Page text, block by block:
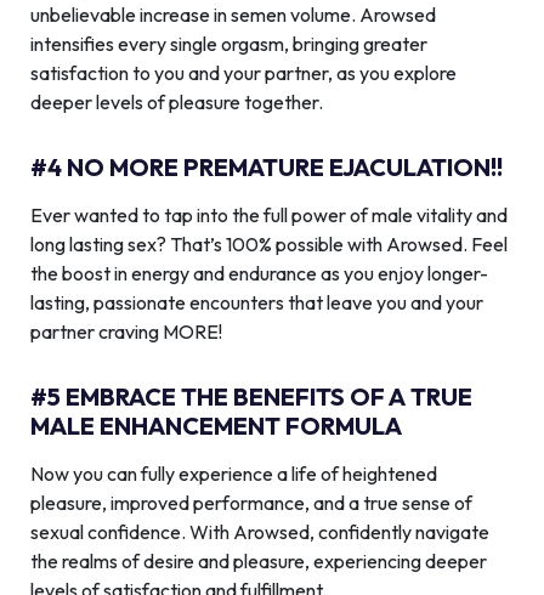
unbelievable increase in semen volume. Arowsed
intensifies every single orgasm, bringing greater
satisfaction to you and your partner, as you explore
deeper levels of pleasure together.
#4 NO MORE PREMATURE EJACULATION!!
Ever wanted to tap into the full power of male vitality and
long lasting sex? That’s 100% possible with Arowsed. Feel
the boost in energy and endurance as you enjoy longer-
lasting, passionate encounters that leave you and your
partner craving MORE!
#5 EMBRACE THE BENEFITS OF A TRUE
MALE ENHANCEMENT FORMULA
Now you can fully experience a life of heightened
pleasure, improved performance, and a true sense of
sexual confidence. With Arowsed, confidently navigate
the realms of desire and pleasure, experiencing deeper
levels of satisfaction and fulfillment.